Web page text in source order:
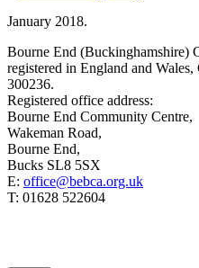
January 2018.
Bourne End (Buckinghamshire)
registered in England and
300236.
Registered office address:
Bourne End Community Centre,
Wakeman Road,
Bourne End,
Bucks SL8 5SX
E: office@bebca.org.uk
T: 01628 522604